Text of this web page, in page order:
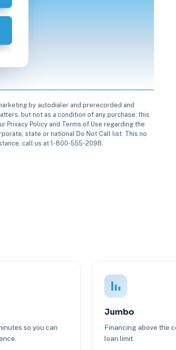
by autodialer and prerecorded and
but not as a condition of any purchase; this
Privacy Policy and Terms of Use regarding the
state or national Do Not Call list. This no
call us at 1-800-555-2098.
so you can
Jumbo
Financing above the
loan limit.